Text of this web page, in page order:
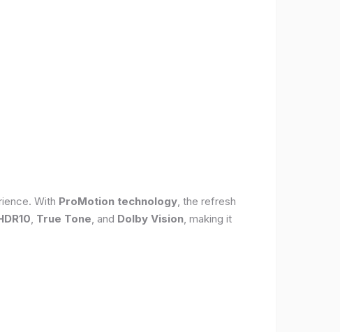
With ProMotion technology , the refresh
True Tone , and Dolby Vision , making it